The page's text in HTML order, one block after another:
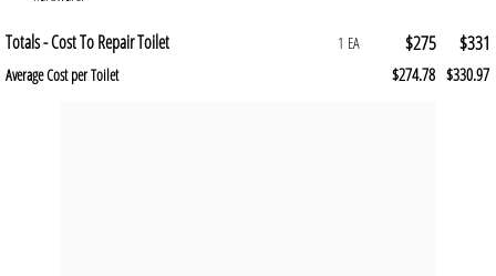
Totals - Cost To Repair Toilet 1 EA $275 $331
Average Cost per Toilet $274.78 $330.97